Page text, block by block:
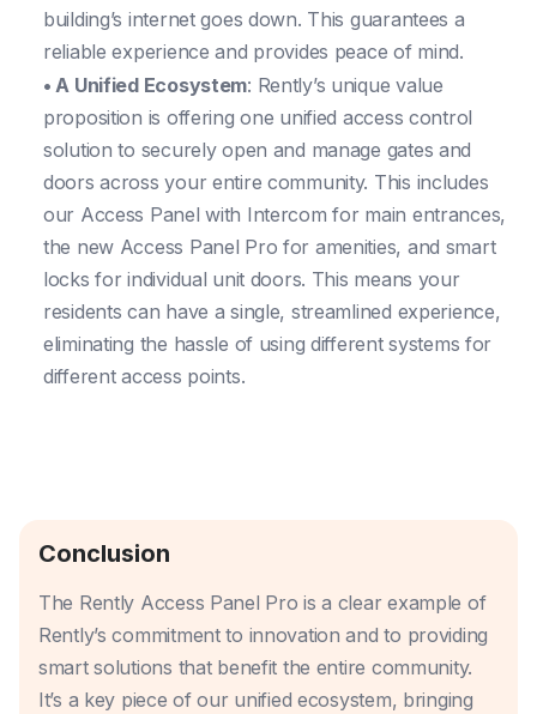
building’s internet goes down. This guarantees a
reliable experience and provides peace of mind.
• A Unified Ecosystem: Rently’s unique value
proposition is offering one unified access control
solution to securely open and manage gates and
doors across your entire community. This includes
our Access Panel with Intercom for main entrances,
the new Access Panel Pro for amenities, and smart
locks for individual unit doors. This means your
residents can have a single, streamlined experience,
eliminating the hassle of using different systems for
different access points.
Conclusion
The Rently Access Panel Pro is a clear example of
Rently’s commitment to innovation and to providing
smart solutions that benefit the entire community.
It’s a key piece of our unified ecosystem, bringing